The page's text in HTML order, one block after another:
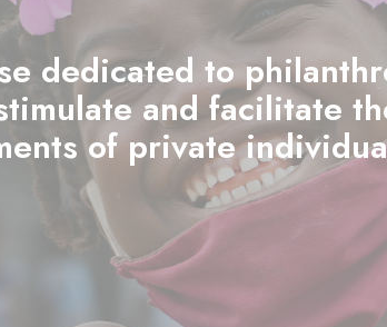
dedicated to
and facilitate
of private